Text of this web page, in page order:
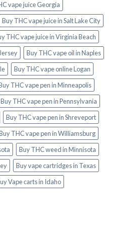
vape juice Georgia
Buy THC vape juice in Salt Lake City
THC vape juice in Virginia Beach
Buy THC vape oil in Naples
Buy THC vape online Logan
THC vape pen in Minneapolis
Buy THC vape pen in Pennsylvania
Buy THC vape pen in Shreveport
THC vape pen in Williamsburg
Buy THC weed in Minnisota
Buy vape cartridges in Texas
Vape carts in Idaho